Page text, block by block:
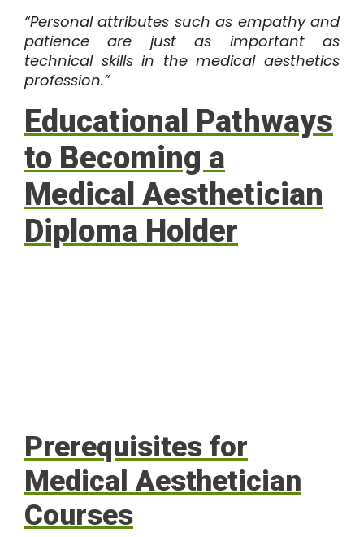
“Personal attributes such as empathy and
patience are just as important as
technical skills in the medical aesthetics
profession.”
Educational Pathways
to Becoming a
Medical Aesthetician
Diploma Holder
Prerequisites for
Medical Aesthetician
Courses